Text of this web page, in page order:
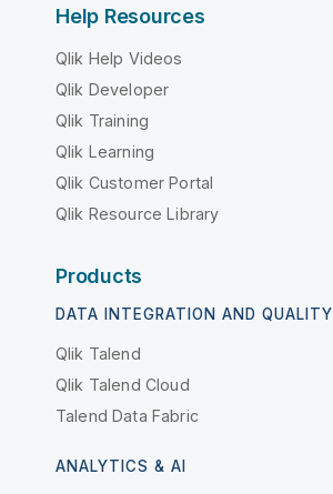
Help Resources
Qlik Help Videos
Qlik Developer
Qlik Training
Qlik Learning
Qlik Customer Portal
Qlik Resource Library
Products
DATA INTEGRATION AND QUALITY
Qlik Talend
Qlik Talend Cloud
Talend Data Fabric
ANALYTICS & AI